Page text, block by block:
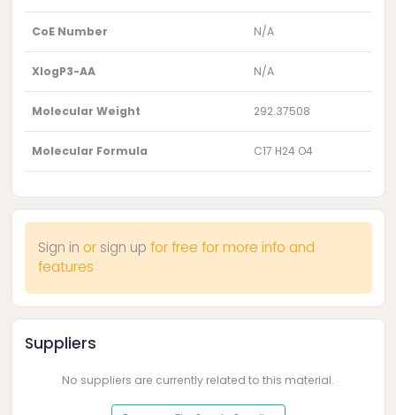
CoE Number N/A
XlogP3-AA N/A
Molecular Weight 292.37508
Molecular Formula C17 H24 O4
Sign in or sign up for free for more info and
features
Suppliers
No suppliers are currently related to this material.